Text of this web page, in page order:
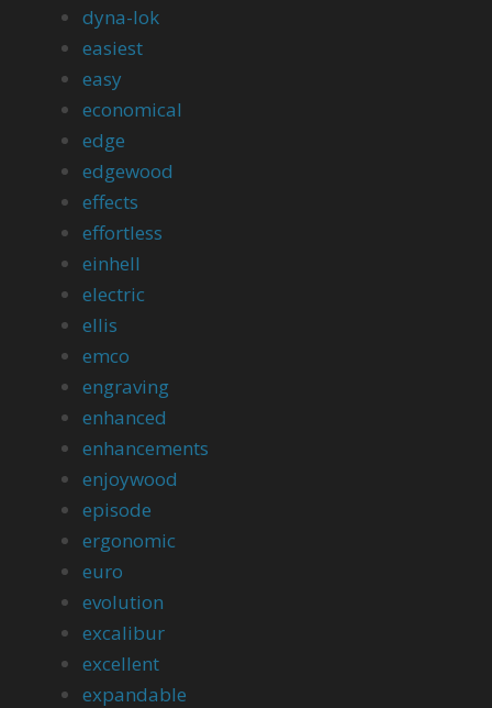
dyna-lok
easiest
easy
economical
edge
edgewood
effects
effortless
einhell
electric
ellis
emco
engraving
enhanced
enhancements
enjoywood
episode
ergonomic
euro
evolution
excalibur
excellent
expandable